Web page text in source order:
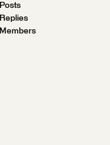
Posts
Replies
Members